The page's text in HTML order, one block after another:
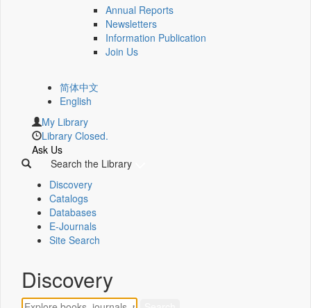
Annual Reports
Newsletters
Information Publication
Join Us
简体中文
English
My Library
Library Closed.
Ask Us
Search the Library
Discovery
Catalogs
Databases
E-Journals
Site Search
Discovery